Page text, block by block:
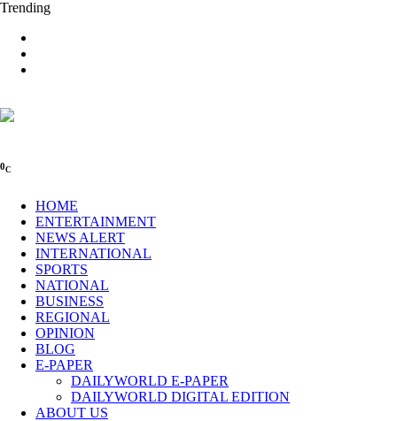
Trending
0C
HOME
ENTERTAINMENT
NEWS ALERT
INTERNATIONAL
SPORTS
NATIONAL
BUSINESS
REGIONAL
OPINION
BLOG
E-PAPER
DAILYWORLD E-PAPER
DAILYWORLD DIGITAL EDITION
ABOUT US